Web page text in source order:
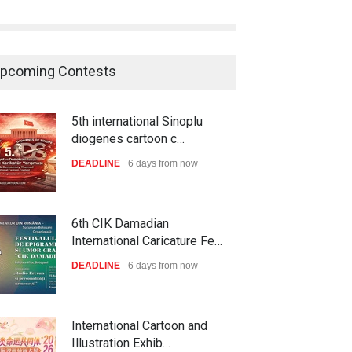
Contests
5th international Sinoplu
diogenes cartoon c…
DEADLINE 6 days from now
6th CIK Damadian
International Caricature Fe…
DEADLINE 6 days from now
International Cartoon and
Illustration Exhib…